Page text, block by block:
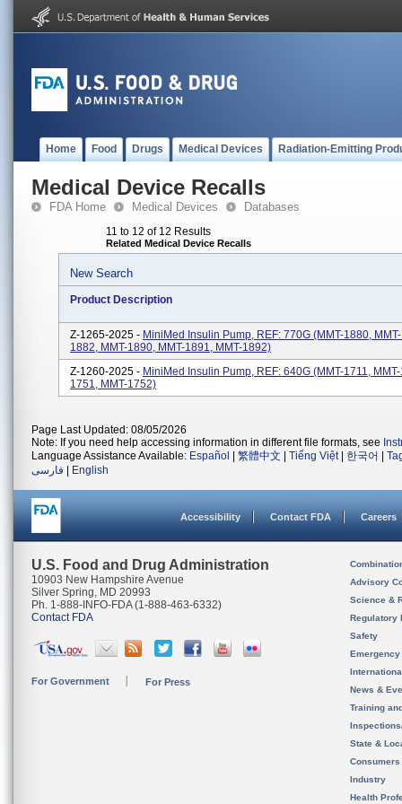
Home Food Drugs Medical Devices Radiation-Emitting
Medical Device Recalls
FDA Home Medical Devices Databases
11 to 12 of 12 Results
Related Medical Device Recalls
New Search
Product Description
Z-1265-2025 - MiniMed Insulin Pump, REF: 770G (MMT-1880,
1882, MMT-1890, MMT-1891, MMT-1892)
Z-1260-2025 - MiniMed Insulin Pump, REF: 640G (MMT-1711,
1751, MMT-1752)
Page Last Updated: 08/05/2026
Note: If you need help accessing information in different file formats, see
Language Assistance Available: Español 繁體中文 Tiếng Việt| 한국어
فارسی
English
Accessibility Contact FDA Careers
U.S. Food and Drug Administration
10903 New Hampshire Avenue
Silver Spring, MD 20993
Ph. 1-888-INFO-FDA (1-888-463-6332)
Contact FDA
For Government For Press
Advisory
Science &
Regulatory
Safety
News &
Training
State &
Consumers
Industry
Health